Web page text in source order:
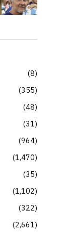
8
355
48
31
964
1,470
35
1,102
322
2,661